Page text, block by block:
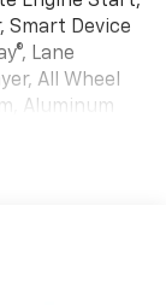
Smart Device
Lane
All Wheel
Aluminum
(STD).